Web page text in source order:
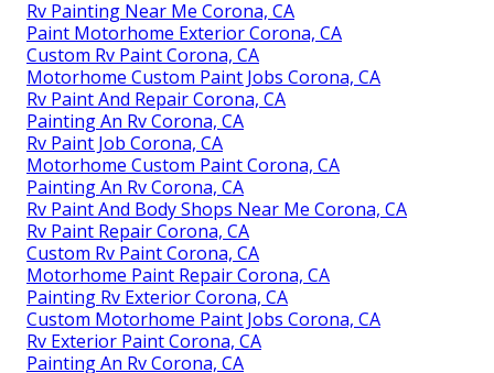
Rv Painting Near Me Corona, CA
Paint Motorhome Exterior Corona, CA
Custom Rv Paint Corona, CA
Motorhome Custom Paint Jobs Corona, CA
Rv Paint And Repair Corona, CA
Painting An Rv Corona, CA
Rv Paint Job Corona, CA
Motorhome Custom Paint Corona, CA
Painting An Rv Corona, CA
Rv Paint And Body Shops Near Me Corona, CA
Rv Paint Repair Corona, CA
Custom Rv Paint Corona, CA
Motorhome Paint Repair Corona, CA
Painting Rv Exterior Corona, CA
Custom Motorhome Paint Jobs Corona, CA
Rv Exterior Paint Corona, CA
Painting An Rv Corona, CA